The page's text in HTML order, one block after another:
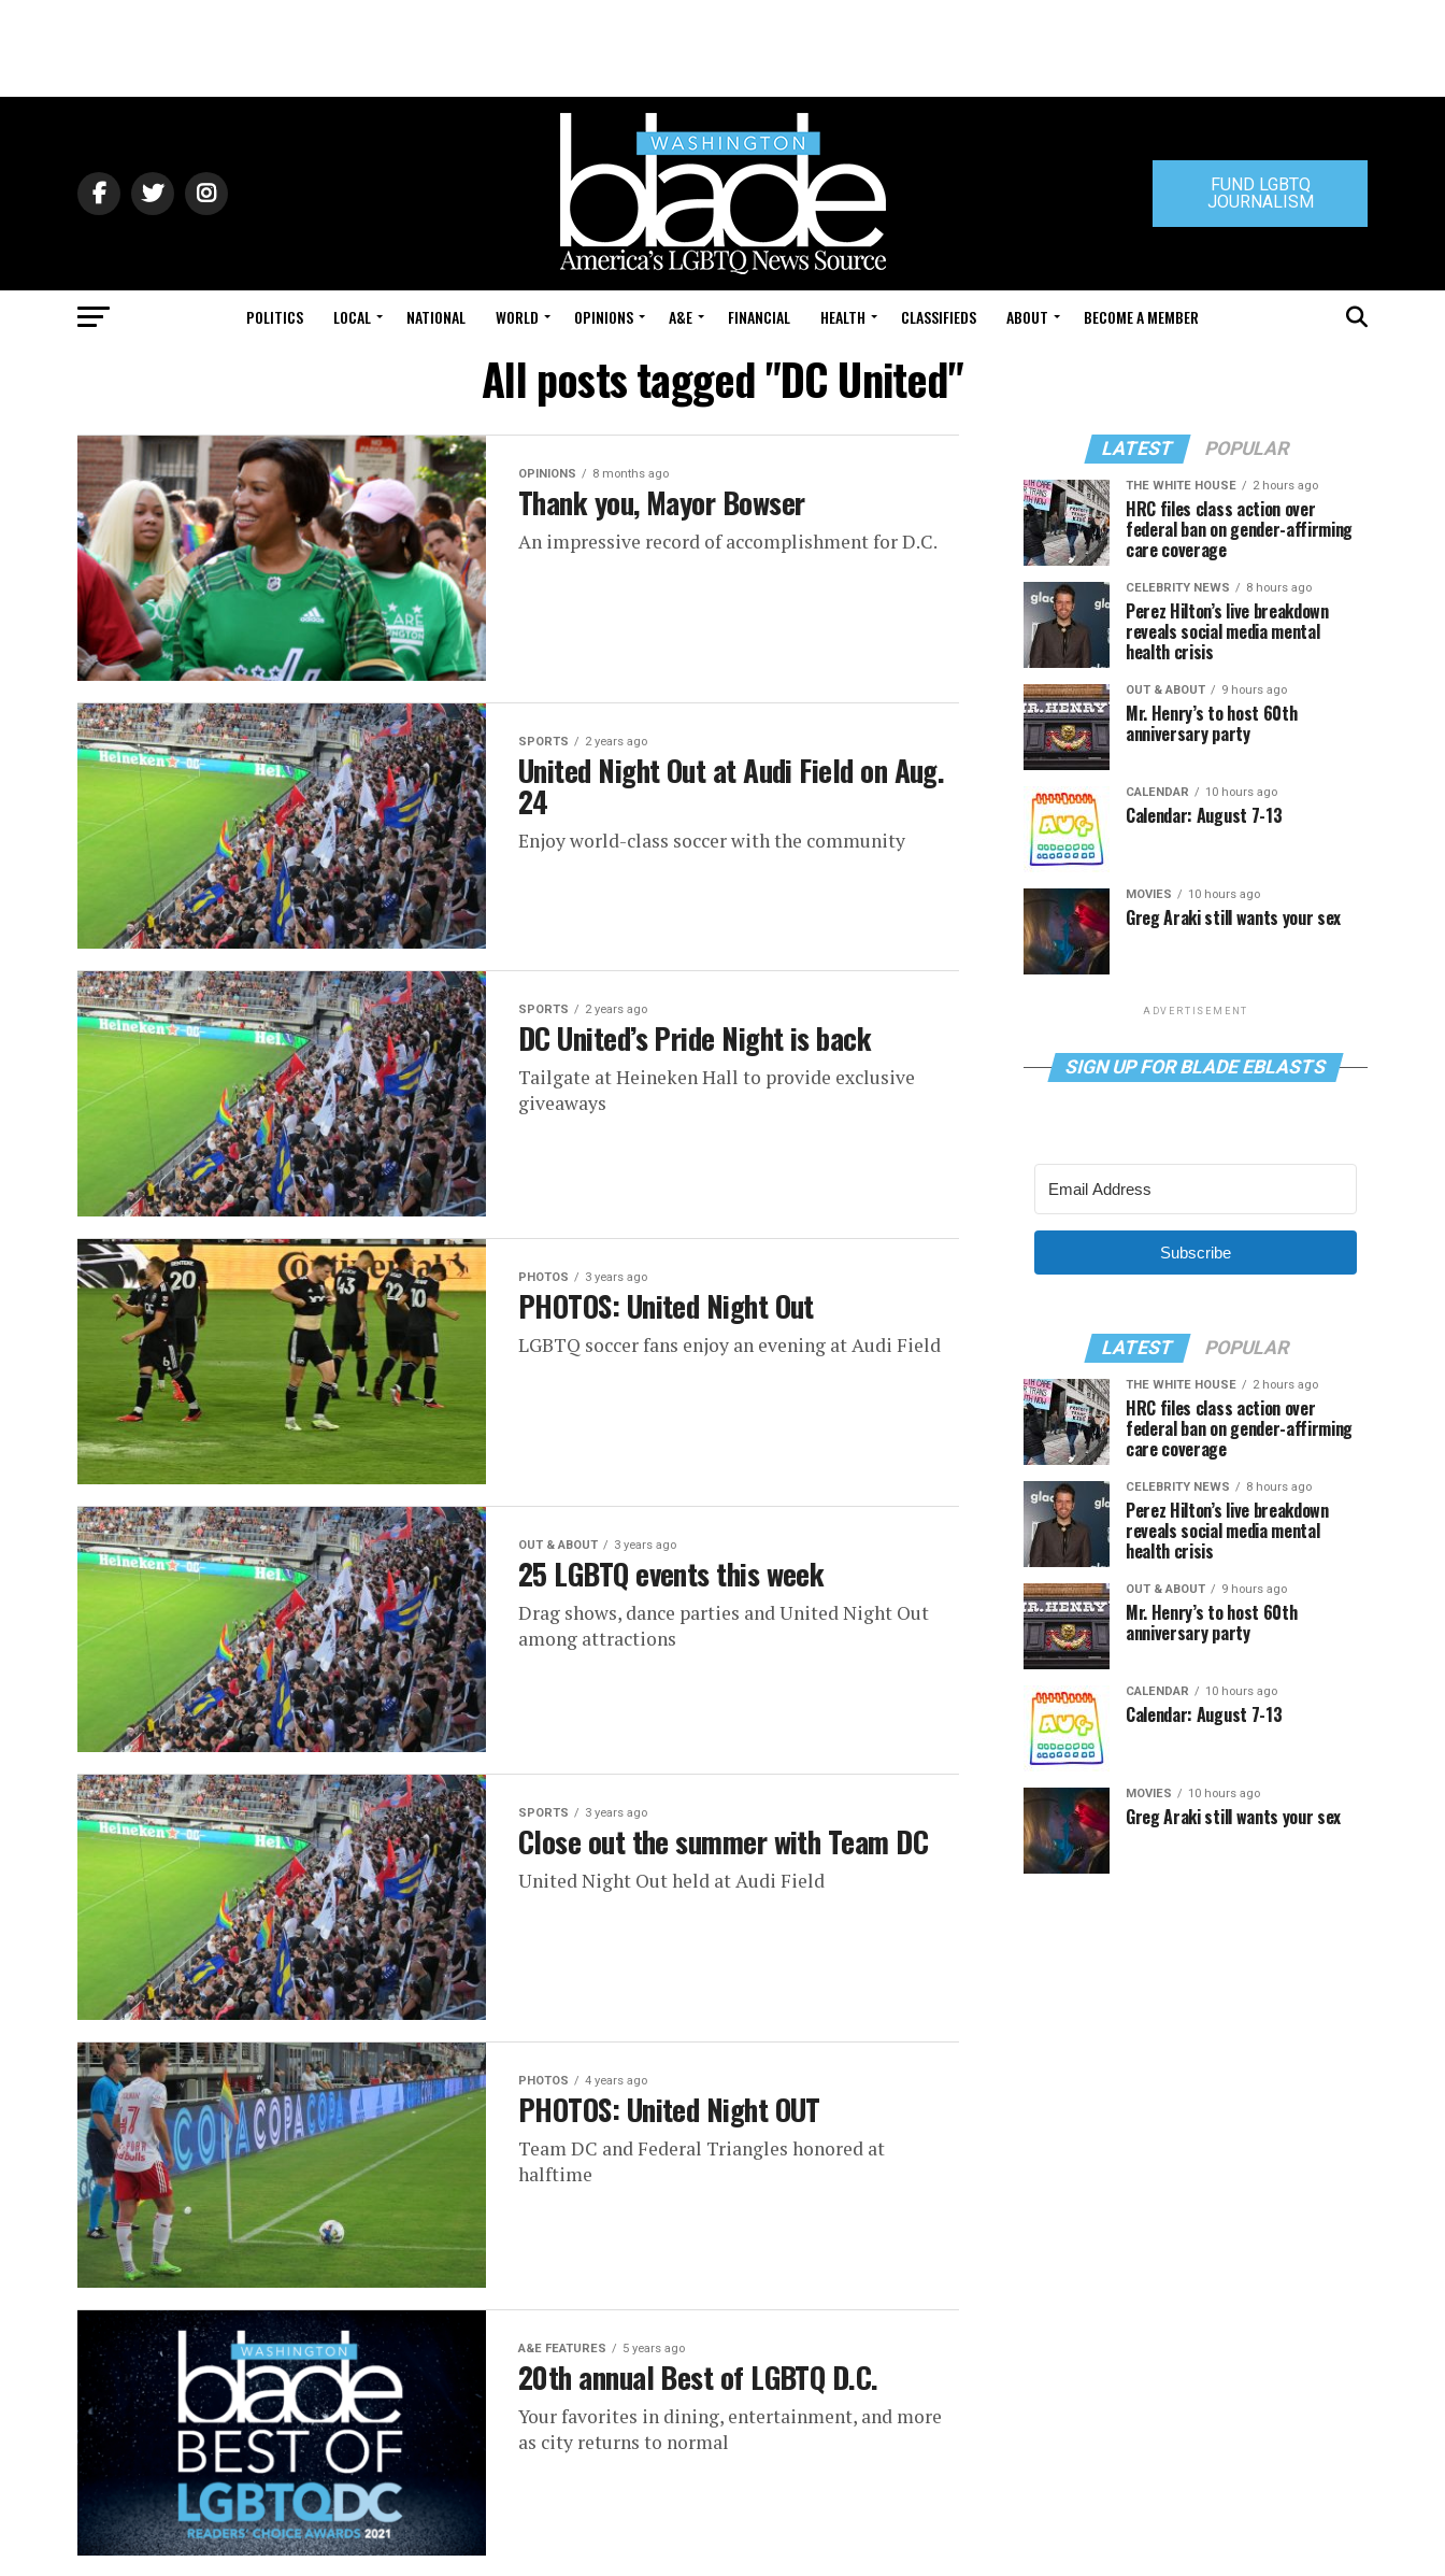
FUND LGBTQ
JOURNALISM
POLITICS LOCAL NATIONAL WORLD OPINIONS A&E FINANCIAL HEALTH CLASSIFIEDS ABOUT BECOME A MEMBER
All posts tagged "DC United"
OPINIONS 8 months ago
Thank you, Mayor Bowser
An impressive record of accomplishment for D.C.
SPORTS 2 years ago
United Night Out at Audi Field on Aug.
24
Enjoy world-class soccer with the community
SPORTS 2 years ago
DC United’s Pride Night is back
Tailgate at Heineken Hall to provide exclusive
giveaways
PHOTOS 3 years ago
PHOTOS: United Night Out
LGBTQ soccer fans enjoy an evening at Audi Field
OUT & ABOUT 3 years ago
25 LGBTQ events this week
Drag shows, dance parties and United Night Out
among attractions
SPORTS 3 years ago
Close out the summer with Team DC
United Night Out held at Audi Field
PHOTOS 4 years ago
PHOTOS: United Night OUT
Team DC and Federal Triangles honored at
halftime
A&E FEATURES 5 years ago
20th annual Best of LGBTQ D.C.
Your favorites in dining, entertainment, and more
as city returns to normal
LATEST POPULAR
THE WHITE HOUSE 2 hours ago
HRC files class action over
federal ban on gender-affirming
care coverage
CELEBRITY NEWS 8 hours ago
Perez Hilton’s live breakdown
reveals social media mental
health crisis
OUT & ABOUT 9 hours ago
Mr. Henry’s to host 60th
anniversary party
CALENDAR 10 hours ago
Calendar: August 7-13
MOVIES 10 hours ago
Greg Araki still wants your sex
ADVERTISEMENT
SIGN UP FOR BLADE EBLASTS
Subscribe
LATEST POPULAR
THE WHITE HOUSE 2 hours ago
HRC files class action over
federal ban on gender-affirming
care coverage
CELEBRITY NEWS 8 hours ago
Perez Hilton’s live breakdown
reveals social media mental
health crisis
OUT & ABOUT 9 hours ago
Mr. Henry’s to host 60th
anniversary party
CALENDAR 10 hours ago
Calendar: August 7-13
MOVIES 10 hours ago
Greg Araki still wants your sex